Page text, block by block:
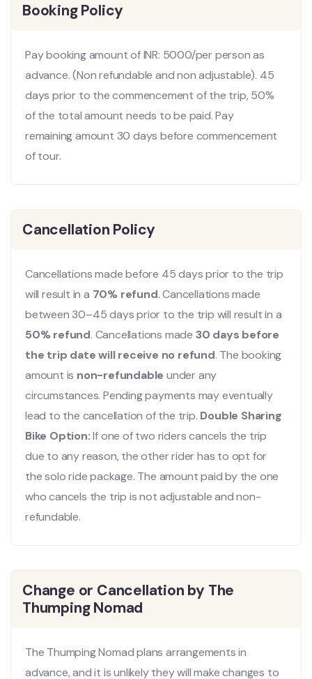
Booking Policy
Pay booking amount of INR: 5000/per person as
advance. (Non refundable and non adjustable). 45
days prior to the commencement of the trip, 50%
of the total amount needs to be paid. Pay
remaining amount 30 days before commencement
of tour.
Cancellation Policy
Cancellations made before 45 days prior to the trip
will result in a 70% refund. Cancellations made
between 30–45 days prior to the trip will result in a
50% refund. Cancellations made 30 days before
the trip date will receive no refund. The booking
amount is non-refundable under any
circumstances. Pending payments may eventually
lead to the cancellation of the trip. Double Sharing
Bike Option:If one of two riders cancels the trip
due to any reason, the other rider has to opt for
the solo ride package. The amount paid by the one
who cancels the trip is not adjustable and non-
refundable.
Change or Cancellation by The
Thumping Nomad
The Thumping Nomad plans arrangements in
advance, and it is unlikely they will make changes to